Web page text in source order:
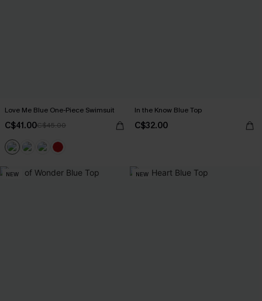
Love Me Blue One-Piece Swimsuit
C$41.00C$45.00
In the Know Blue Top
C$32.00
NEW NEW